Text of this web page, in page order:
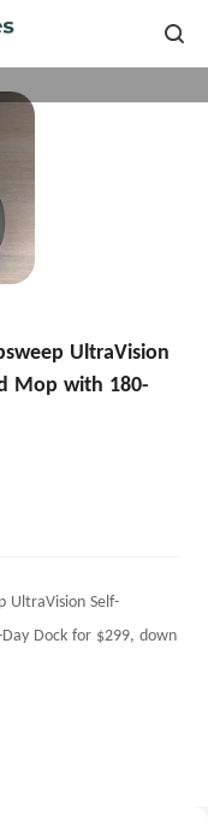
UltraVision
Mop with 180-
UltraVision Self-
Dock for $299, down